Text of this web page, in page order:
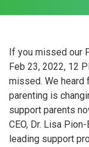
If you missed our
Feb 23, 2022, 12
missed. We heard
parenting is
support parents
CEO, Dr. Lisa
leading support